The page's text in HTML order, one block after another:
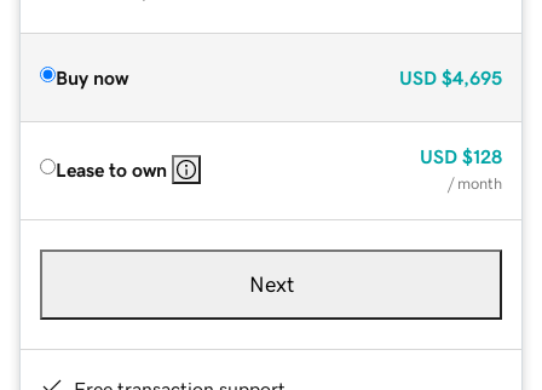
Buy now USD $4,695
Lease to own
USD $128
/ month
Next